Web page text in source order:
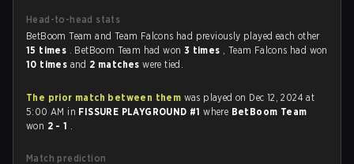
Head-to-head stats
BetBoom Team and Team Falcons had previously played each other
15 times . BetBoom Team had won 3 times , Team Falcons had won
10 times and 2 matcheswere tied.
The prior match between them was played on Dec 12, 2024 at
5:00 AM in FISSURE PLAYGROUND #1where BetBoom Team
won 2 - 1 .
Match prediction